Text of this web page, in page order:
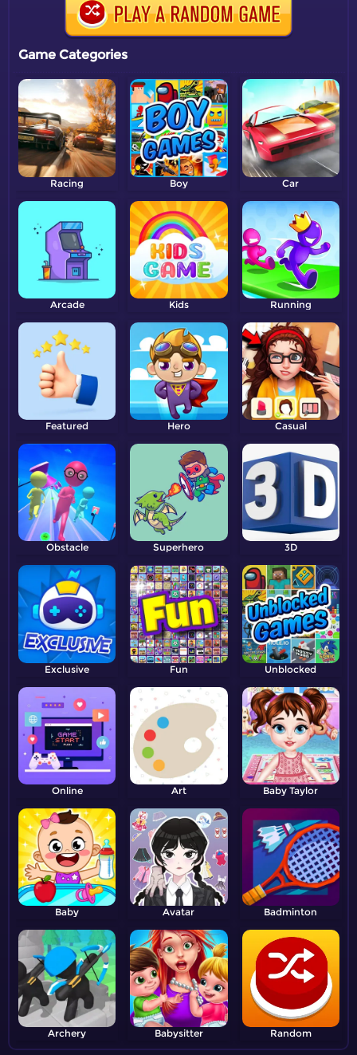
Game Categories
Racing Boy Car
Arcade Kids Running
Featured Hero Casual
Obstacle Superhero 3D
Exclusive Fun Unblocked
Online Art Baby Taylor
Baby Avatar Badminton
Archery Babysitter Random